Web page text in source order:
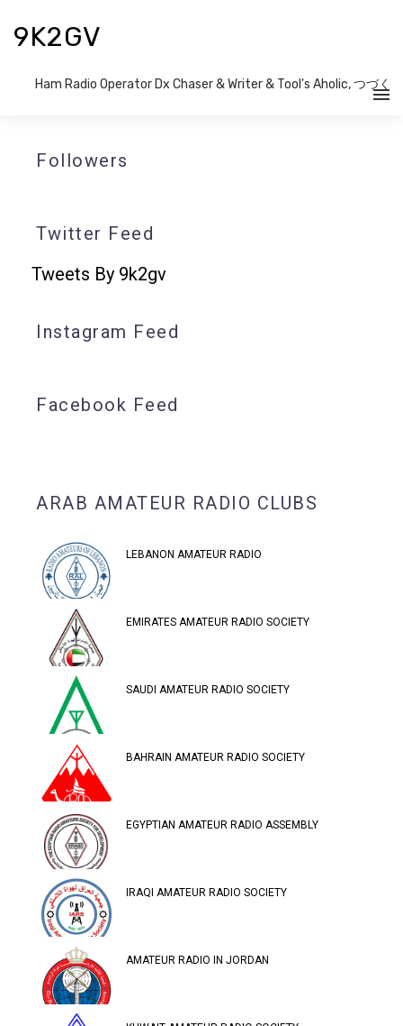
9K2GV
Ham Radio Operator Dx Chaser & Writer​ & Tool's Aholic, つづく
Followers
Twitter Feed
Tweets By 9k2gv
Instagram Feed
Facebook Feed
ARAB AMATEUR RADIO CLUBS
LEBANON AMATEUR RADIO
EMIRATES AMATEUR RADIO SOCIETY
SAUDI AMATEUR RADIO SOCIETY
BAHRAIN AMATEUR RADIO SOCIETY
EGYPTIAN AMATEUR RADIO ASSEMBLY
IRAQI AMATEUR RADIO SOCIETY
AMATEUR RADIO IN JORDAN